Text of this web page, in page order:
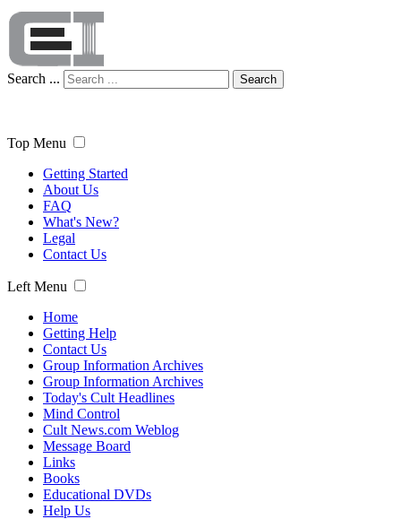
Search ... Search
Top Menu
Getting Started
About Us
FAQ
What's New?
Legal
Contact Us
Left Menu
Home
Getting Help
Contact Us
Group Information Archives
Group Information Archives
Today's Cult Headlines
Mind Control
Cult News.com Weblog
Message Board
Links
Books
Educational DVDs
Help Us